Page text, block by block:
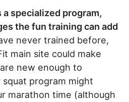
specialized program,
the fun training can add
never trained before,
main site could make
new enough to
program might
marathon time (although